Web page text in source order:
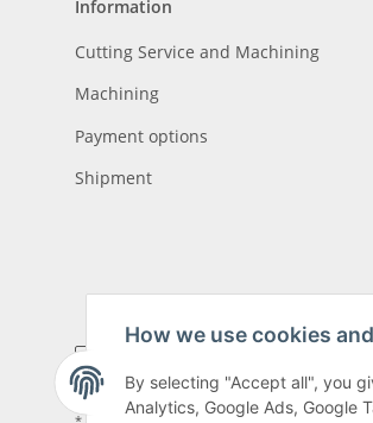
Information
Cutting Service and Machining
Machining
Payment options
Shipment
How we use cookies
By selecting "Accept all", you
Analytics, Google Ads, Google